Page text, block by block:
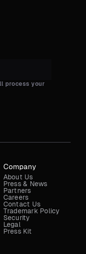
process your
Company
About Us
Press & News
Partners
Careers
Contact Us
Trademark Policy
Security
Legal
Press Kit